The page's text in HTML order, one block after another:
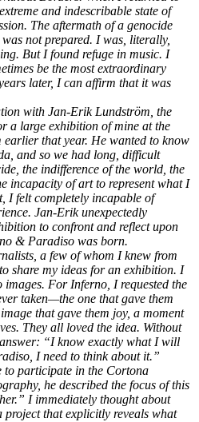
and indescribable state of
The aftermath of a genocide
not prepared. I was, literally,
But I found refuge in music. I
be the most extraordinary
later, I can affirm that it was
with Jan-Erik Lundström, the
a large exhibition of mine at the
earlier that year. He wanted to know
and so we had long, difficult
the indifference of the world, the
incapacity of art to represent what I
I felt completely incapable of
Jan-Erik unexpectedly
to confront and reflect upon
& Paradiso was born.
a few of whom I knew from
share my ideas for an exhibition. I
images. For Inferno, I requested the
taken—the one that gave them
that gave them joy, a moment
They all loved the idea. Without
“I know exactly what I will
I need to think about it.”
to participate in the Cortona
he described the focus of this
I immediately thought about
that explicitly reveals what